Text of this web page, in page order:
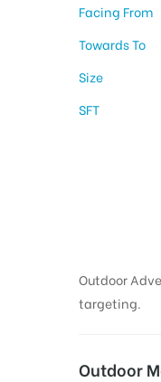
Facing From
Towards To
Size
SFT
Outdoor
targeting.
Outdoor